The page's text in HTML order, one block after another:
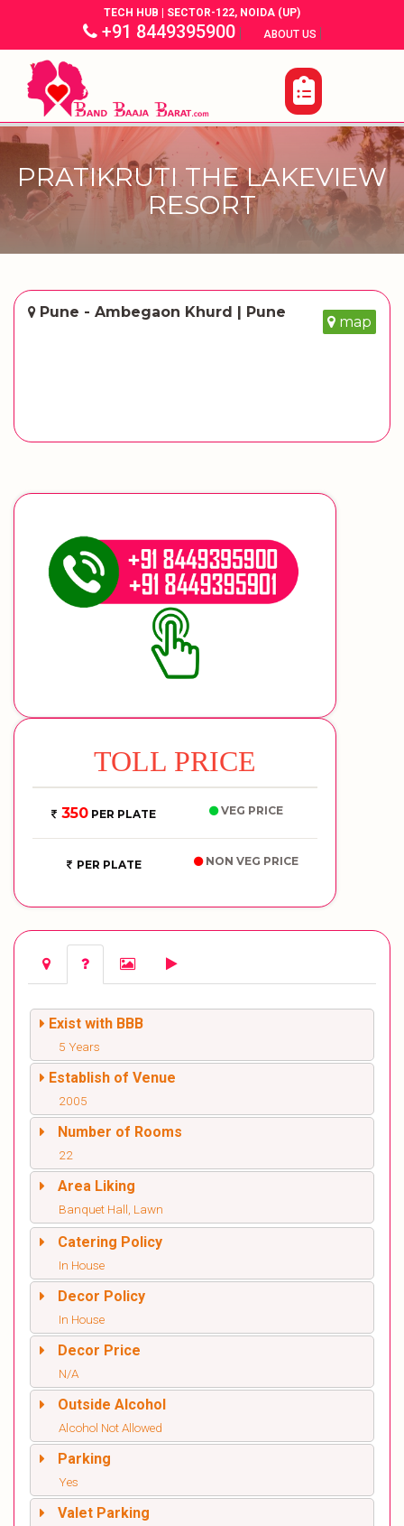
TECH HUB | SECTOR-122, NOIDA (UP)
+91 8449395900| ABOUT US |
PRATIKRUTI THE LAKEVIEW
RESORT
Pune - Ambegaon Khurd | Pune
map
TOLL PRICE
350 PER PLATE VEG PRICE
PER PLATE NON VEG PRICE
Exist with BBB
5 Years
Establish of Venue
2005
Number of Rooms
22
Area Liking
Banquet Hall, Lawn
Catering Policy
In House
Decor Policy
In House
Decor Price
N/A
Outside Alcohol
Alcohol Not Allowed
Parking
Yes
Valet Parking